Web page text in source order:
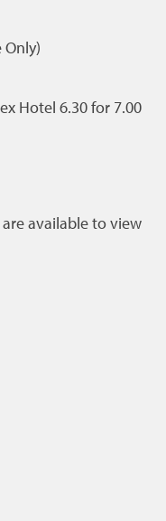
Only)
Hotel 6.30 for 7.00
available to view